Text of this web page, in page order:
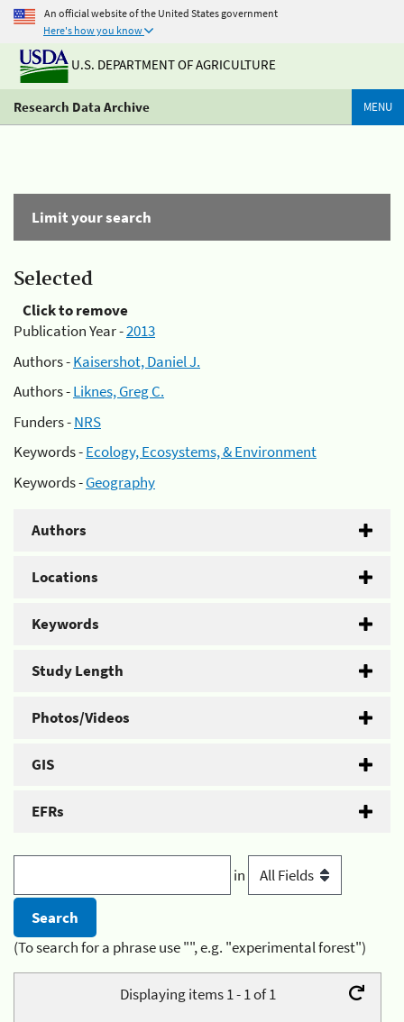
An official website of the United States government
Here's how you know
U.S. DEPARTMENT OF AGRICULTURE
Research Data Archive MENU
Limit your search
Selected
Click to remove
Publication Year -2013
Authors -Kaisershot, Daniel J.
Authors -Liknes, Greg C.
Funders -NRS
Keywords -Ecology, Ecosystems, & Environment
Keywords -Geography
Authors
Locations
Keywords
Study Length
Photos/Videos
GIS
EFRs
in
(To search for a phrase use "", e.g. "experimental forest")
Displaying items 1 - 1 of 1